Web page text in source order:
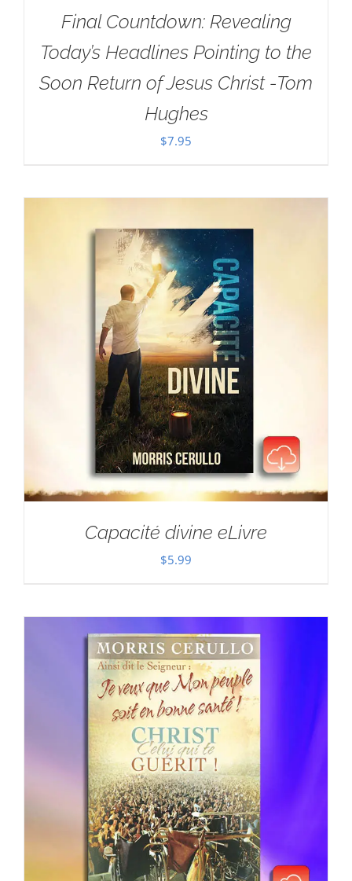
Final Countdown: Revealing
Today’s Headlines Pointing to the
Soon Return of Jesus Christ -Tom
Hughes
$7.95
Capacité divine eLivre
$5.99